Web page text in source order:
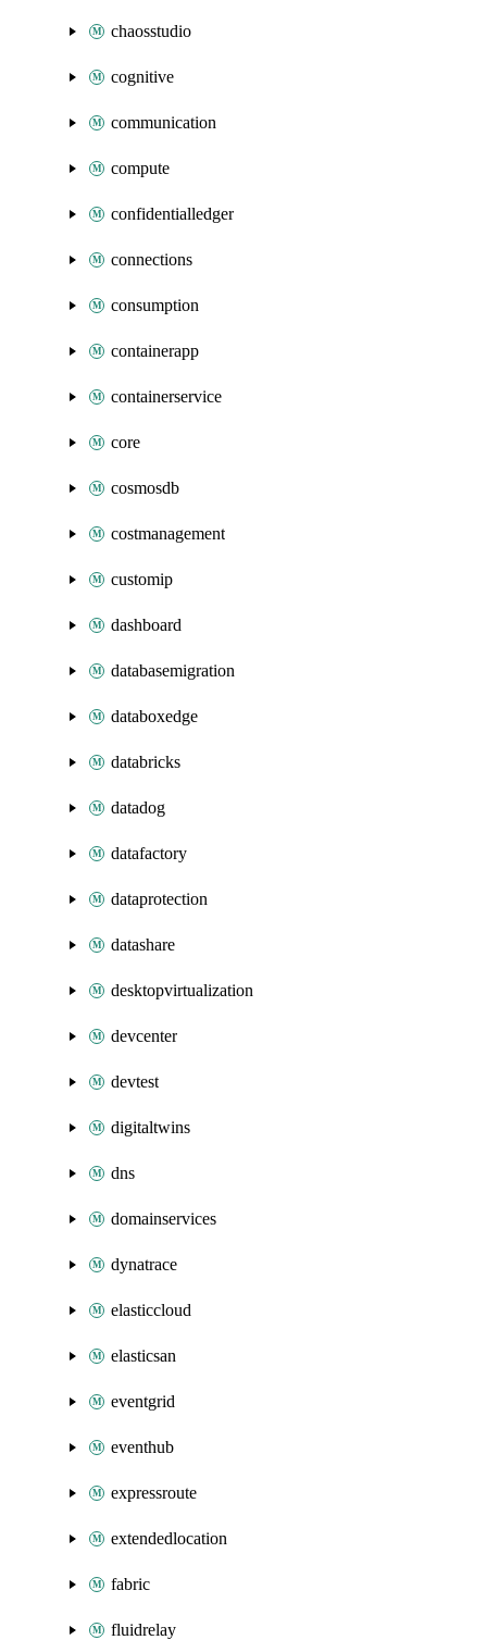
chaosstudio
cognitive
communication
compute
confidentialledger
connections
consumption
containerapp
containerservice
core
cosmosdb
costmanagement
customip
dashboard
databasemigration
databoxedge
databricks
datadog
datafactory
dataprotection
datashare
desktopvirtualization
devcenter
devtest
digitaltwins
dns
domainservices
dynatrace
elasticcloud
elasticsan
eventgrid
eventhub
expressroute
extendedlocation
fabric
fluidrelay